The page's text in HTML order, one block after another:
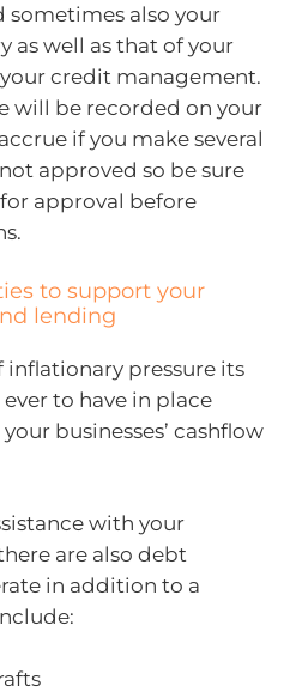
sometimes also your
as well as that of your
credit management.
will be recorded on your
if you make several
approved so be sure
approval before
to support your
lending
inflationary pressure its
to have in place
businesses’ cashflow
with your
are also debt
in addition to a